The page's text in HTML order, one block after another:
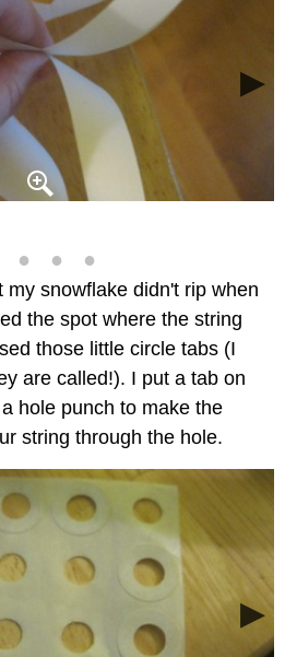
my snowflake didn't rip when
the spot where the string
those little circle tabs (I
are called!). I put a tab on
hole punch to make the
string through the hole.